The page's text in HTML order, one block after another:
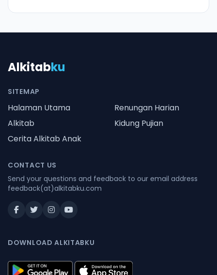
Alkitabku
SITEMAP
Halaman Utama
Renungan Harian
Alkitab
Kidung Pujian
Cerita Alkitab Anak
CONTACT US
Send your questions and feedback to our email address
feedback(at)alkitabku.com
DOWNLOAD ALKITABKU